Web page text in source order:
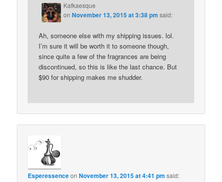
Kafkaesque
onNovember 13, 2015 at 3:38 pm said:
Ah, someone else with my shipping issues. lol.
I’m sure it will be worth it to someone though,
since quite a few of the fragrances are being
discontinued, so this is like the last chance. But
$90 for shipping makes me shudder.
EsperessenceonNovember 13, 2015 at 4:41 pm said: